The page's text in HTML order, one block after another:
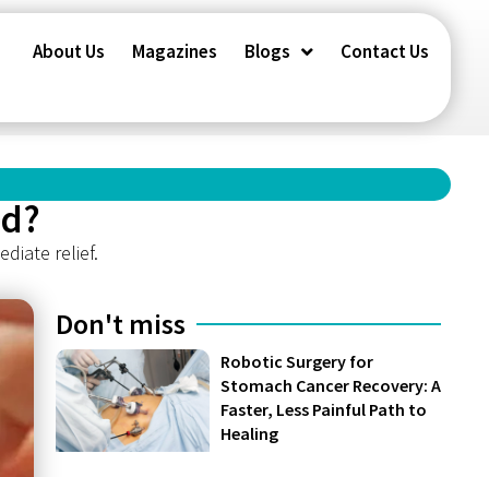
About Us Magazines Blogs Contact Us
relief.
Don't miss
Robotic Surgery for
Stomach Cancer Recovery: A
Faster, Less Painful Path to
Healing